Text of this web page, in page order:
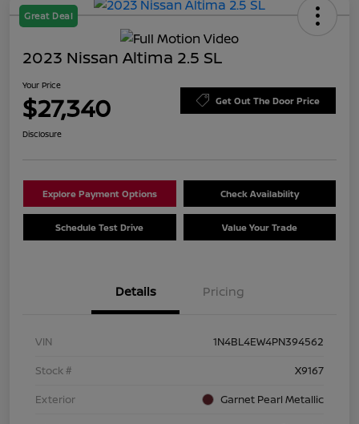
Great Deal
2023 Nissan Altima 2.5 SL
Your Price
$27,340 Get Out The Door Price
Disclosure
Explore Payment Options Check Availability
Schedule Test Drive Value Your Trade
Details Pricing
VIN
1N4BL4EW4PN394562
Stock #
X9167
Exterior
Garnet Pearl Metallic